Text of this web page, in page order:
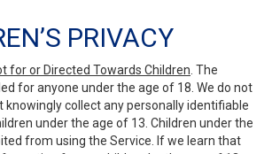
PRIVACY
for or Directed Towards Children . The
for anyone under the age of 18. We do not
knowingly collect any personally identifiable
under the age of 13. Children under the
from using the Service. If we learn that